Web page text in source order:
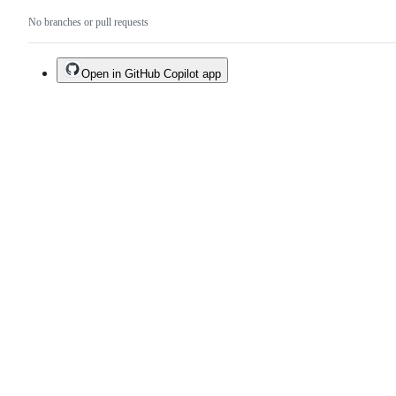
No branches or pull requests
Open in GitHub Copilot app